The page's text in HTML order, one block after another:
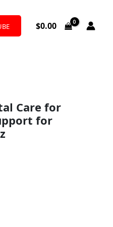
$0.00
Care for
for